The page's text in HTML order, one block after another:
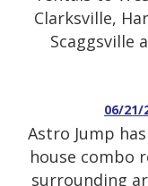
Clarksville,
Scaggsville
06/21/
Astro Jump
house combo
surrounding